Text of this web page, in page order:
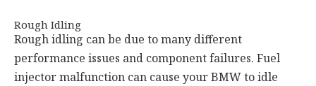
Rough Idling
Rough idling can be due to many different
performance issues and component failures. Fuel
injector malfunction can cause your BMW to idle